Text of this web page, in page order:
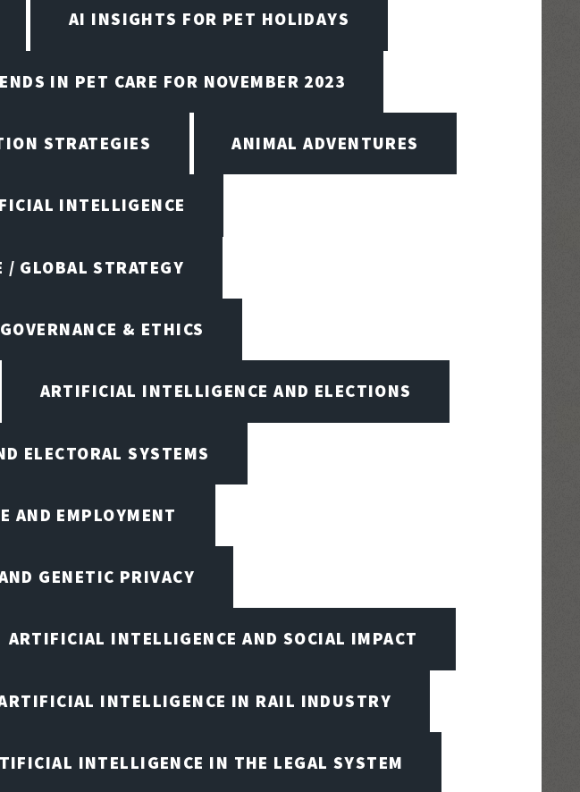
AI INSIGHTS FOR PET HOLIDAYS
IN PET CARE FOR NOVEMBER 2023
STRATEGIES ANIMAL ADVENTURES
INTELLIGENCE
GLOBAL STRATEGY
& ETHICS
ARTIFICIAL INTELLIGENCE AND ELECTIONS
ELECTORAL SYSTEMS
AND EMPLOYMENT
GENETIC PRIVACY
ARTIFICIAL INTELLIGENCE AND SOCIAL IMPACT
INTELLIGENCE IN RAIL INDUSTRY
INTELLIGENCE IN THE LEGAL SYSTEM